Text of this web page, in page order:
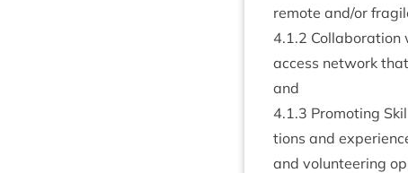
remote and/​or
4.1.2 Col­lab­or­a­tion
access net­work
and
4.1.3 Pro­mot­ing
tions and
and volun­teer­ing